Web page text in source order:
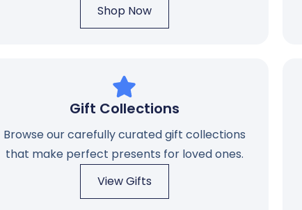
Shop Now
Gift Collections
Browse our carefully curated gift collections
that make perfect presents for loved ones.
View Gifts